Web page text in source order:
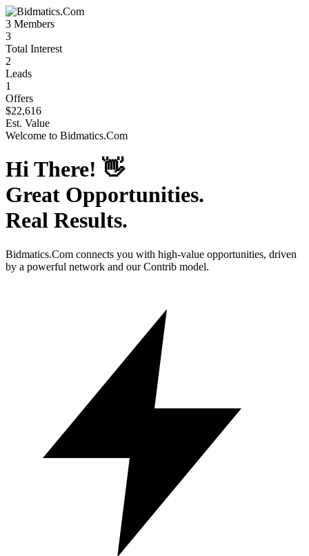
3 Members
3
Total Interest
2
Leads
1
Offers
$22,616
Est. Value
Welcome to Bidmatics.Com
Hi There! 👋
Great Opportunities.
Real Results.
Bidmatics.Com connects you with high-value opportunities, driven
by a powerful network and our Contrib model.